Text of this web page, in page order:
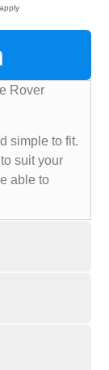
Rover
simple to fit.
suit your
able to